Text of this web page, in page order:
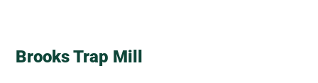
Brooks Trap Mill